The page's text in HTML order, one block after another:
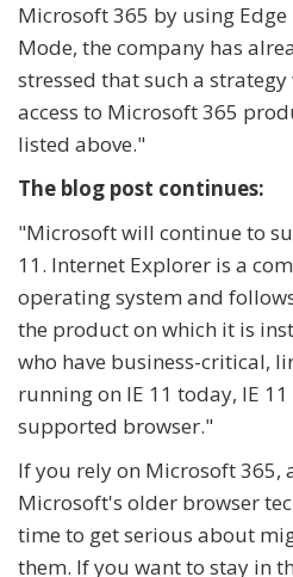
Microsoft 365 by using
Mode, the company has
stressed that such a
access to Microsoft 365
listed above."
The blog post continues:
"Microsoft will continue to
11. Internet Explorer is a
operating system and
the product on which it is
who have business-critical,
running on IE 11 today, IE
supported browser."
If you rely on Microsoft 365,
Microsoft's older browser
time to get serious about
them. If you want to stay in